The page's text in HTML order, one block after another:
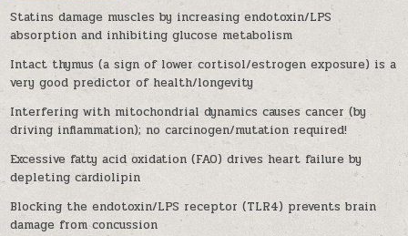
Statins damage muscles by increasing endotoxin/LPS
absorption and inhibiting glucose metabolism
Intact thymus (a sign of lower cortisol/estrogen exposure) is a
very good predictor of health/longevity
Interfering with mitochondrial dynamics causes cancer (by
driving inflammation); no carcinogen/mutation required!
Excessive fatty acid oxidation (FAO) drives heart failure by
depleting cardiolipin
Blocking the endotoxin/LPS receptor (TLR4) prevents brain
damage from concussion